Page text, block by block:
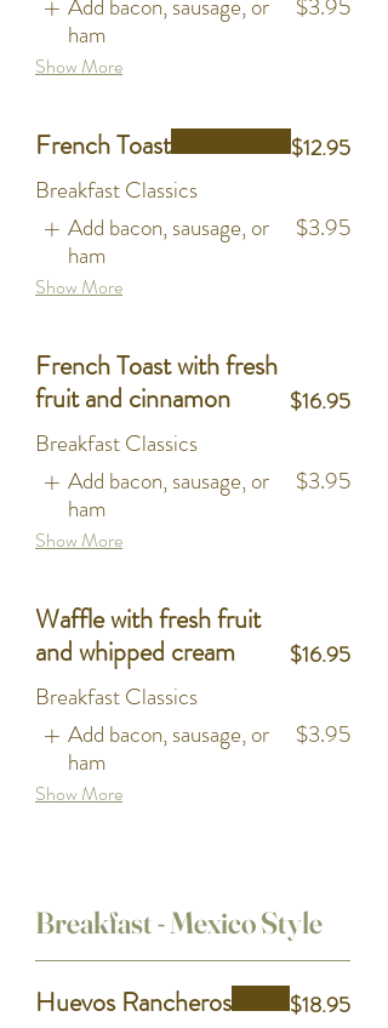
ham
Show More
French Toast $12.95
Breakfast Classics
Add bacon, sausage, or
ham
$3.95
Show More
French Toast with fresh
fruit and cinnamon
$16.95
Breakfast Classics
Add bacon, sausage, or
ham
$3.95
Show More
Waffle with fresh fruit
and whipped cream
$16.95
Breakfast Classics
Add bacon, sausage, or
ham
$3.95
Show More
Breakfast - Mexico Style
Huevos Rancheros $18.95